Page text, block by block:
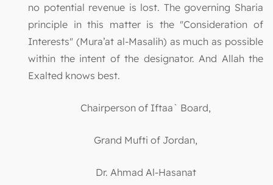
no potential revenue is lost. The governing Sharia
principle in this matter is the "Consideration of
Interests" (Mura’at al-Masalih) as much as possible
within the intent of the designator. And Allah the
Exalted knows best.
Chairperson of Iftaa` Board,
Grand Mufti of Jordan,
Dr. Ahmad Al-Hasanat